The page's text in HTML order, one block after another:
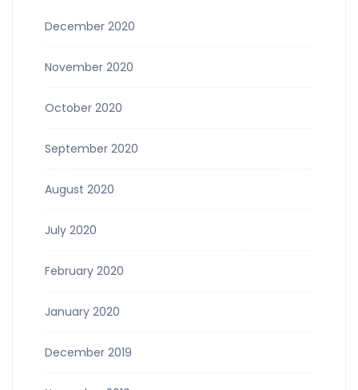
December 2020
November 2020
October 2020
September 2020
August 2020
July 2020
February 2020
January 2020
December 2019